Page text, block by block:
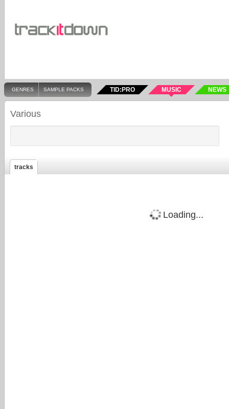
GENRES SAMPLE PACKS TID:PRO MUSIC NEWS
Various
tracks
Loading...